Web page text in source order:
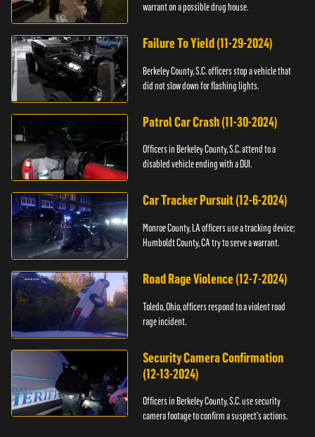
warrant on a possible drug house.
Failure To Yield (11-29-2024)
Berkeley County, S.C. officers stop a vehicle that
did not slow down for flashing lights.
Patrol Car Crash (11-30-2024)
Officers in Berkeley County, S.C. attend to a
disabled vehicle ending with a DUI.
Car Tracker Pursuit (12-6-2024)
Monroe County, LA officers use a tracking device;
Humboldt County, CA try to serve a warrant.
Road Rage Violence (12-7-2024)
Toledo, Ohio, officers respond to a violent road
rage incident.
Security Camera Confirmation
(12-13-2024)
Officers in Berkeley County, S.C. use security
camera footage to confirm a suspect's actions.